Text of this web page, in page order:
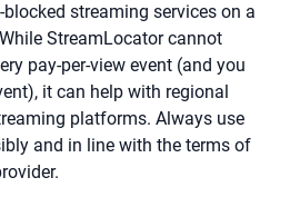
streaming services on a
StreamLocator cannot
pay-per-view event (and you
it can help with regional
platforms. Always use
and in line with the terms of